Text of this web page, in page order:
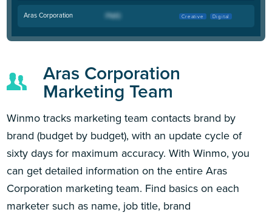
Aras Corporation Creative Digital
Aras Corporation
Marketing Team
Winmo tracks marketing team contacts brand by
brand (budget by budget), with an update cycle of
sixty days for maximum accuracy. With Winmo, you
can get detailed information on the entire Aras
Corporation marketing team. Find basics on each
marketer such as name, job title, brand